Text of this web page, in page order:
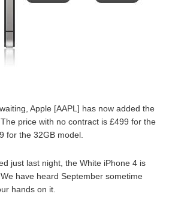
Apple [AAPL] has now added the
price with no contract is £499 for the
for the 32GB model.
just last night, the White iPhone 4 is
have heard September sometime
hands on it.